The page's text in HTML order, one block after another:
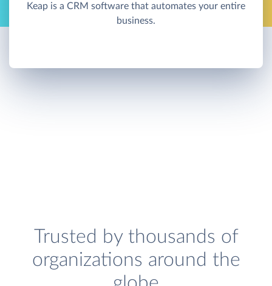
Keap is a CRM software that automates your entire
business.
Trusted by thousands of
organizations around the